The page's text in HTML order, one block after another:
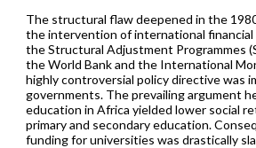
The structural flaw deepened in the
the intervention of international
the Structural Adjustment Programmes
the World Bank and the International
highly controversial policy directive was
governments. The prevailing argument
education in Africa yielded lower social
primary and secondary education.
funding for universities was drastically